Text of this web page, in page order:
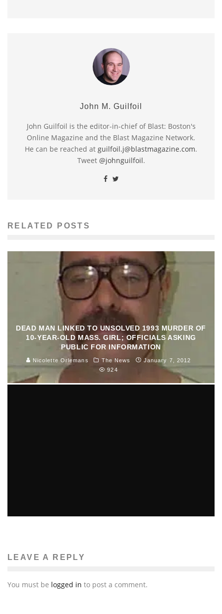
John M. Guilfoil
John Guilfoil is the editor-in-chief of Blast: Boston's
Online Magazine and the Blast Magazine Network.
He can be reached at guilfoil.j@blastmagazine.com.
Tweet @johnguilfoil.
RELATED POSTS
DEAD MAN LINKED TO UNSOLVED 1993 MURDER OF
10-YEAR-OLD MASS. GIRL; OFFICIALS ASKING
PUBLIC FOR INFORMATION
Nicolette Orlemans The News
January 7, 2012
924
LEAVE A REPLY
You must be logged in to post a comment.